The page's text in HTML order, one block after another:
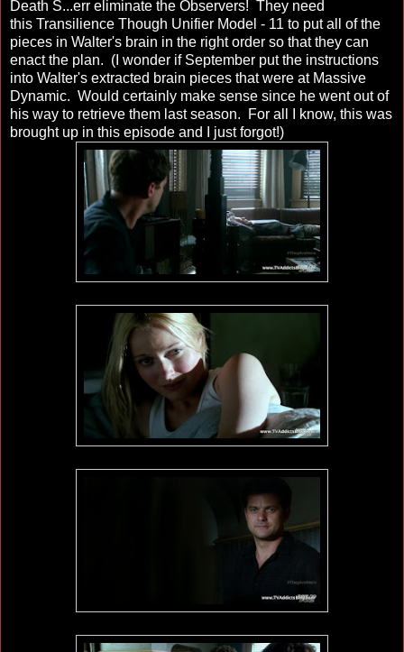
Death S...err eliminate the Observers! They need
this Transilience Though Unifier Model - 11 to put all of the
pieces in Walter's brain in the right order so that they can
enact the plan. (I wonder if September put the instructions
into Walter's extracted brain pieces that were at Massive
Dynamic. Would certainly make sense since he went out of
his way to retrieve them last season. For all I know, this was
brought up in this episode and I just forgot!)